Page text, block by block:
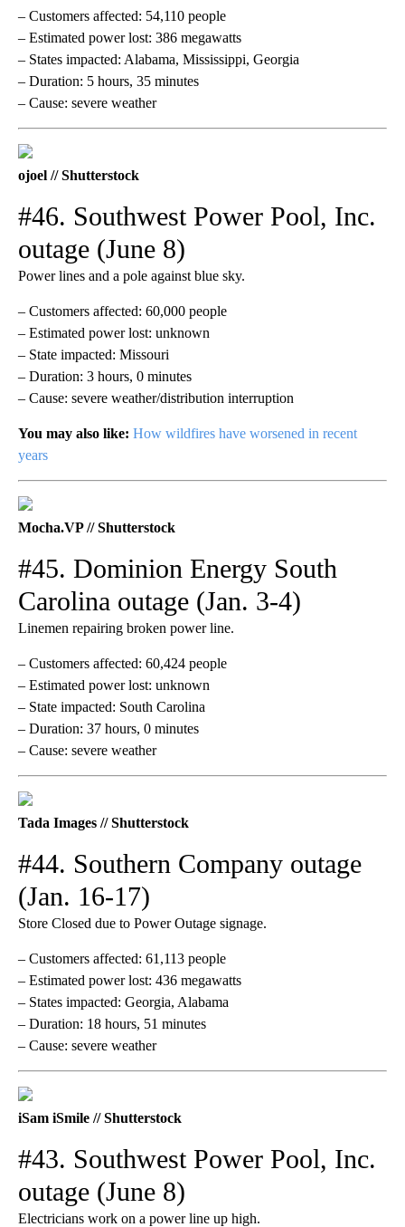
– Customers affected: 54,110 people
– Estimated power lost: 386 megawatts
– States impacted: Alabama, Mississippi, Georgia
– Duration: 5 hours, 35 minutes
– Cause: severe weather
ojoel // Shutterstock
#46. Southwest Power Pool, Inc.
outage (June 8)
Power lines and a pole against blue sky.
– Customers affected: 60,000 people
– Estimated power lost: unknown
– State impacted: Missouri
– Duration: 3 hours, 0 minutes
– Cause: severe weather/distribution interruption
You may also like: How wildfires have worsened in recent
years
Mocha.VP // Shutterstock
#45. Dominion Energy South
Carolina outage (Jan. 3-4)
Linemen repairing broken power line.
– Customers affected: 60,424 people
– Estimated power lost: unknown
– State impacted: South Carolina
– Duration: 37 hours, 0 minutes
– Cause: severe weather
Tada Images // Shutterstock
#44. Southern Company outage
(Jan. 16-17)
Store Closed due to Power Outage signage.
– Customers affected: 61,113 people
– Estimated power lost: 436 megawatts
– States impacted: Georgia, Alabama
– Duration: 18 hours, 51 minutes
– Cause: severe weather
iSam iSmile // Shutterstock
#43. Southwest Power Pool, Inc.
outage (June 8)
Electricians work on a power line up high.